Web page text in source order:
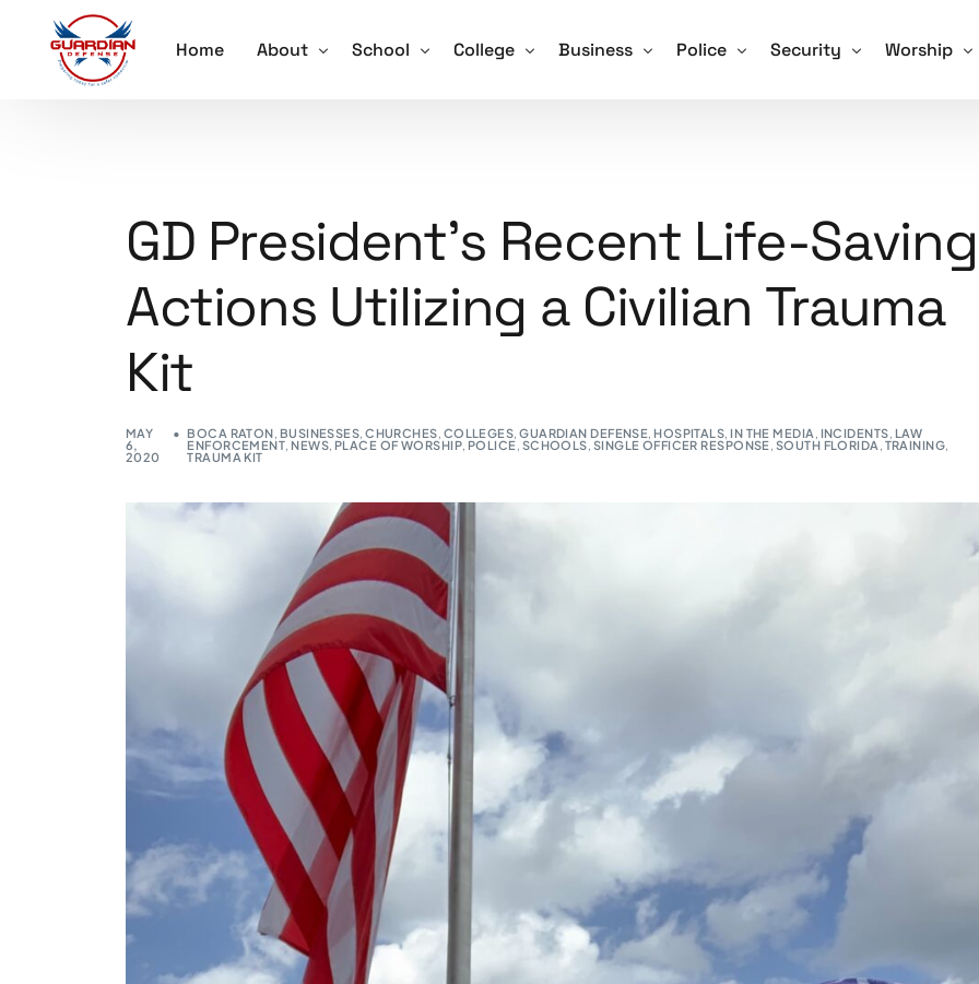
Home About
Testimonials
Schedule a Speaker
Careers
School
Annual School Safety Drill Schedule
Lockdown Drill Procedures – Checklist
Active Shooter Advice and Tips for Schools
College
Training for Colleges – Sign Up!
Business
Training for Business – Sign Up!
Virtual Active Shooter Training for Business
Police Security
Armed Security Guard
Security Guard
Training for Security
Worship
GD President’s Recent Life-Saving
Actions Utilizing a Civilian Trauma
Kit
MAY
6,
2020
BOCA RATON, BUSINESSES,CHURCHES, COLLEGES,GUARDIAN DEFENSE, HOSPITALS, IN THE MEDIA , INCIDENTS, LAW
ENFORCEMENT, NEWS, PLACE OF WORSHIP, POLICE, SCHOOLS, SINGLE OFFICER RESPONSE, SOUTH FLORIDA , TRAINING,
TRAUMA KIT